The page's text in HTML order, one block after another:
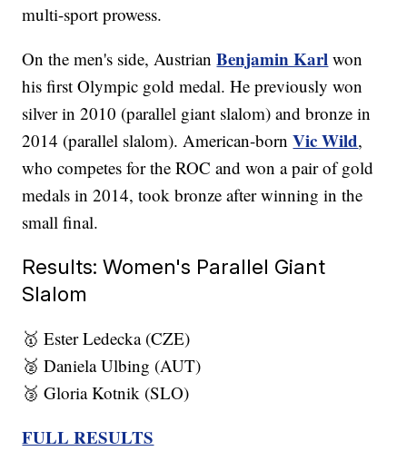
multi-sport prowess.
On the men's side, AustrianBenjamin Karl won
his first Olympic gold medal. He previously won
silver in 2010 (parallel giant slalom) and bronze in
2014 (parallel slalom). American-bornVic Wild,
who competes for the ROC and won a pair of gold
medals in 2014, took bronze after winning in the
small final.
Results: Women's Parallel Giant
Slalom
🥇 Ester Ledecka (CZE)
🥈 Daniela Ulbing (AUT)
🥉 Gloria Kotnik (SLO)
FULL RESULTS